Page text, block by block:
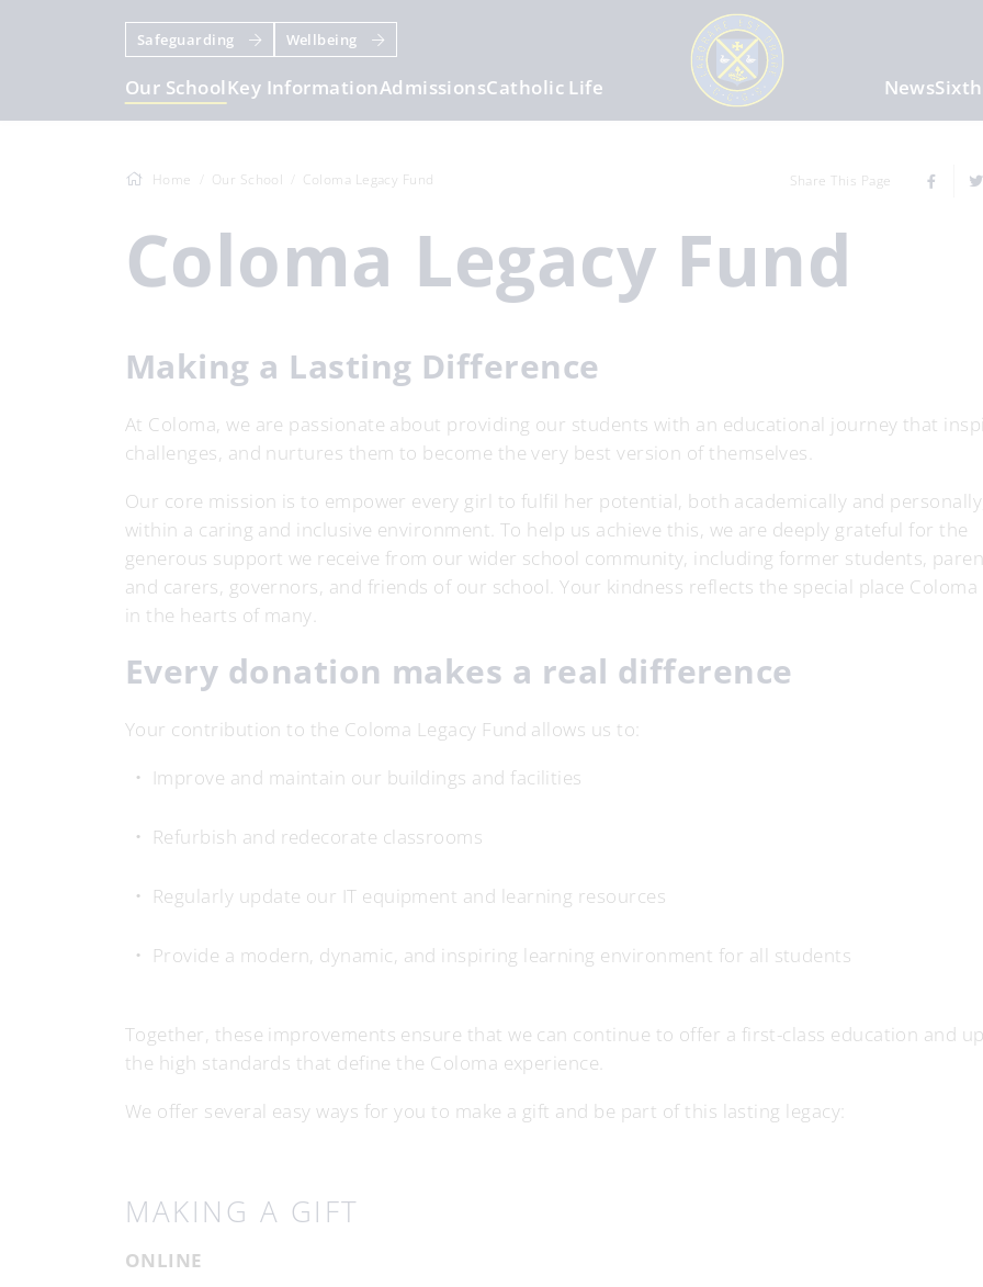
Safeguarding Wellbeing
Our School Key InformationAdmissionsCatholic Life News
Home Our School Coloma Legacy Fund Share This Page
Coloma Legacy Fund
Making a Lasting Difference
At Coloma, we are passionate about providing our students with an educational journey that
challenges, and nurtures them to become the very best version of themselves.
Our core mission is to empower every girl to fulfil her potential, both academically and
within a caring and inclusive environment. To help us achieve this, we are deeply grateful for the
generous support we receive from our wider school community, including former students,
and carers, governors, and friends of our school. Your kindness reflects the special place
in the hearts of many.
Every donation makes a real difference
Your contribution to the Coloma Legacy Fund allows us to:
Improve and maintain our buildings and facilities
Refurbish and redecorate classrooms
Regularly update our IT equipment and learning resources
Provide a modern, dynamic, and inspiring learning environment for all students
Together, these improvements ensure that we can continue to offer a first-class education and
the high standards that define the Coloma experience.
We offer several easy ways for you to make a gift and be part of this lasting legacy:
MAKING A GIFT
ONLINE